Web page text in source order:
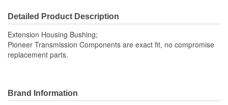
Detailed Product Description
Extension Housing Bushing;
Pioneer Transmission Components are exact fit, no compromise
replacement parts.
Brand Information